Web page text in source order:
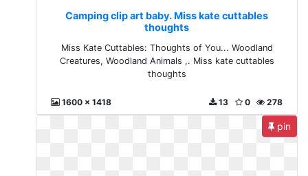
Camping clip art baby. Miss kate cuttables
thoughts
Miss Kate Cuttables: Thoughts of You... Woodland
Creatures, Woodland Animals ,. Miss kate cuttables
thoughts
1600 x 1418 278
0
13
pin